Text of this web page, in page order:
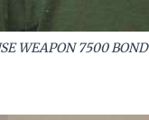
WEAPON 7500 BOND